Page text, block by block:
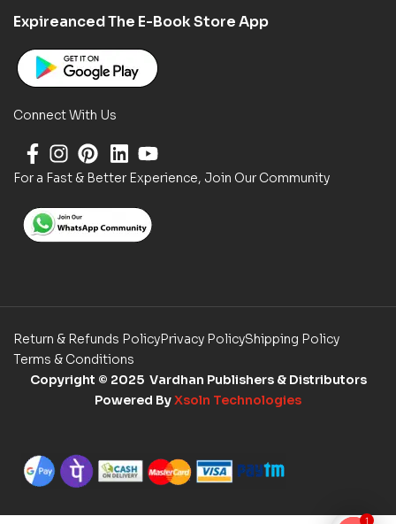
Expireanced The E-Book Store App
Connect With Us
For a Fast & Better Experience, Join Our Community
Return & Refunds PolicyPrivacy PolicyShipping Policy
Terms & Conditions
Copyright © 2025 Vardhan Publishers & Distributors
Powered ByXsoln Technologies
1